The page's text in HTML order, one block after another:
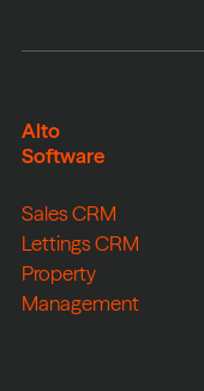
Alto
Software
Sales CRM
Lettings CRM
Property
Management